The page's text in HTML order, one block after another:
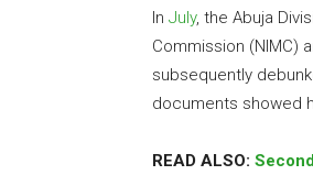
In July, the Abuja
Commission (NIMC)
subsequently
documents showed
READ ALSO: